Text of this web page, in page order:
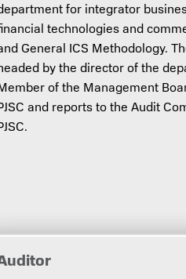
for integrator
technologies and
General ICS Methodology.
by the director of the
of the Management
and reports to the Audit